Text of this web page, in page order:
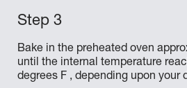
Bake in the preheated oven
until the internal temperature
degrees F , depending upon your